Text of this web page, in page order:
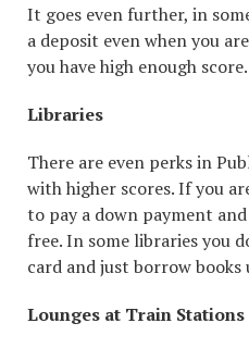
It goes even further, in
a deposit even when you
you have high enough score.
Libraries
There are even perks in
with higher scores. If you
to pay a down payment
free. In some libraries you
card and just borrow books
Lounges at Train Stations